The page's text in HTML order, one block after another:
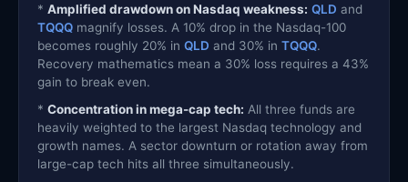
* Amplified drawdown on Nasdaq weakness: QLD and
TQQQ magnify losses. A 10% drop in the Nasdaq-100
becomes roughly 20% in QLD and 30% in TQQQ.
Recovery mathematics mean a 30% loss requires a 43%
gain to break even.
* Concentration in mega-cap tech: All three funds are
heavily weighted to the largest Nasdaq technology and
growth names. A sector downturn or rotation away from
large-cap tech hits all three simultaneously.